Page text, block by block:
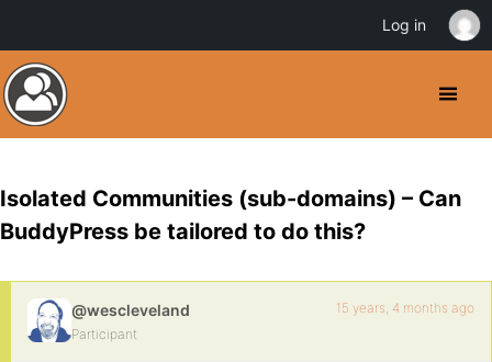
Isolated Communities (sub-domains) – Can
BuddyPress be tailored to do this?
@wescleveland
Participant
15 years, 4 months ago
Log in